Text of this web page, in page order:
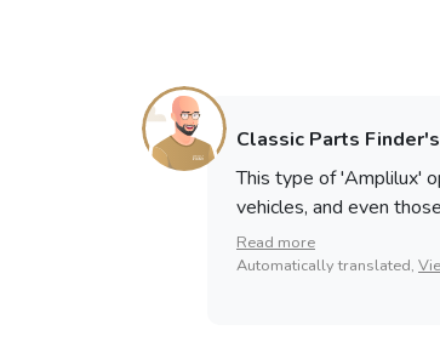
Classic Parts
This type of 'Amplilux'
vehicles, and even
Read more
Automatically translated,